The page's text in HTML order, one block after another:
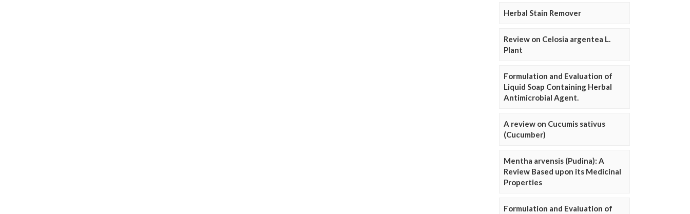
Herbal Stain Remover
Review on Celosia argentea L.
Plant
Formulation and Evaluation of
Liquid Soap Containing Herbal
Antimicrobial Agent.
A review on Cucumis sativus
(Cucumber)
Mentha arvensis (Pudina): A
Review Based upon its Medicinal
Properties
Formulation and Evaluation of